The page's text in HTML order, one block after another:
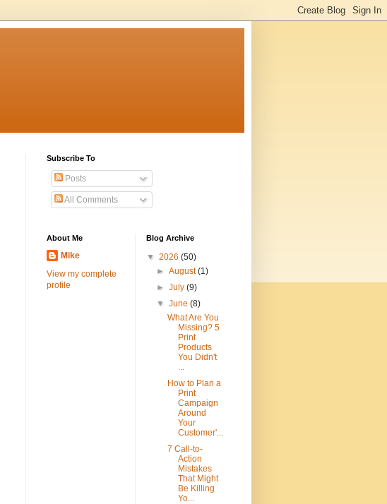
Subscribe To
Posts
All Comments
About Me
Mike
View my complete
profile
Blog Archive
▼ 2026 (50)
►August(1)
►July(9)
▼June(8)
What Are You
Missing? 5
Print
Products
You Didn't
...
How to Plan a
Print
Campaign
Around
Your
Customer'...
7 Call-to-
Action
Mistakes
That Might
Be Killing
Yo...